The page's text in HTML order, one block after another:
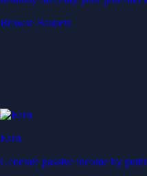
Browse Baskets
Earn
Generate passive income by